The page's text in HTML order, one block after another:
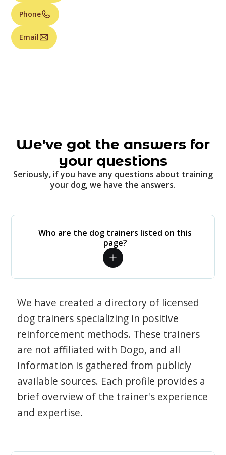
Phone
Email
We've got the answers for
your questions
Seriously, if you have any questions about training
your dog, we have the answers.
Who are the dog trainers listed on this
page?
We have created a directory of licensed
dog trainers specializing in positive
reinforcement methods. These trainers
are not affiliated with Dogo, and all
information is gathered from publicly
available sources. Each profile provides a
brief overview of the trainer's experience
and expertise.